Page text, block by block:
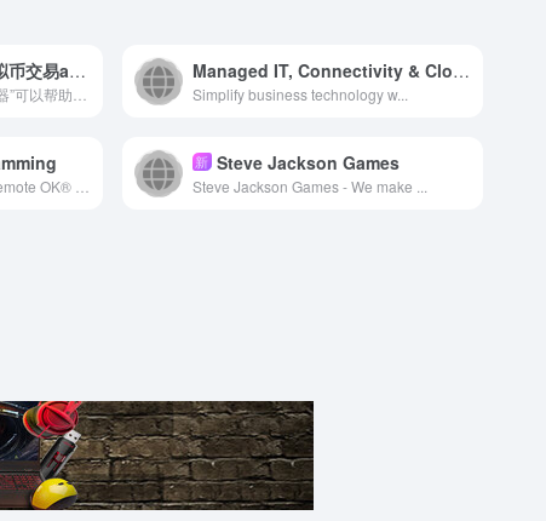
币圈交易所排名_十大虚拟币交易app下载-中国有几个交易所 Managed IT, Connectivity & Cloud Solutions | NetAccess
Simplify business technology w...
新 Steve Jackson Games
Steve Jackson Games - We make ...